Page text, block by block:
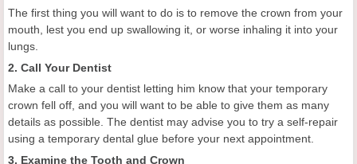
The first thing you will want to do is to remove the crown from your
mouth, lest you end up swallowing it, or worse inhaling it into your
lungs.
2. Call Your Dentist
Make a call to your dentist letting him know that your temporary
crown fell off, and you will want to be able to give them as many
details as possible. The dentist may advise you to try a self-repair
using a temporary dental glue before your next appointment.
3. Examine the Tooth and Crown